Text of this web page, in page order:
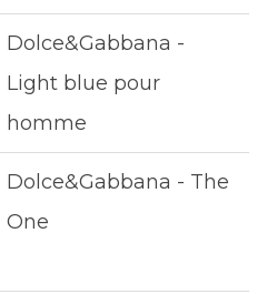
Dolce&Gabbana -
Light blue pour
homme
Dolce&Gabbana - The
One